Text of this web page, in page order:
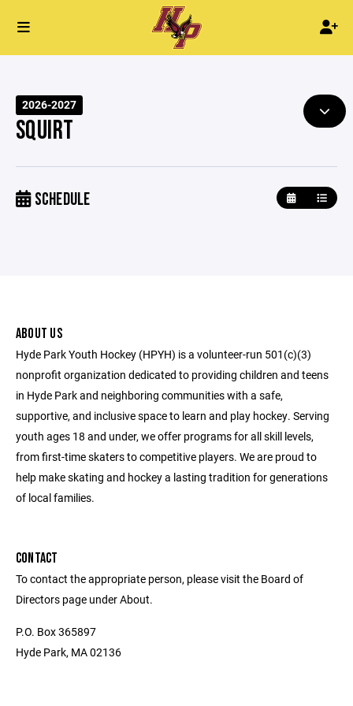
2026-2027
SQUIRT
SCHEDULE
ABOUT US
Hyde Park Youth Hockey (HPYH) is a volunteer-run 501(c)(3)
nonprofit organization dedicated to providing children and teens
in Hyde Park and neighboring communities with a safe,
supportive, and inclusive space to learn and play hockey. Serving
youth ages 18 and under, we offer programs for all skill levels,
from first-time skaters to competitive players. We are proud to
help make skating and hockey a lasting tradition for generations
of local families.
CONTACT
To contact the appropriate person, please visit the Board of
Directors page under About.
P.O. Box 365897
Hyde Park, MA 02136